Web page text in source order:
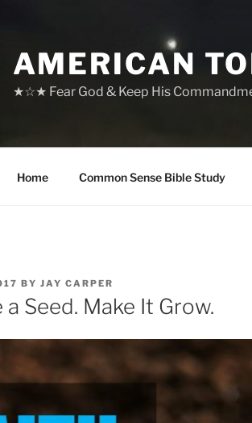
AMERICAN
★☆★ Fear God & Keep His
Home Common Sense Bible Study
BYJAY CARPER
a Seed. Make It Grow.